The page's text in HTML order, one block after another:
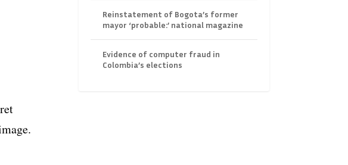
Reinstatement of Bogota’s former
mayor ‘probable:’ national magazine
Evidence of computer fraud in
Colombia’s elections